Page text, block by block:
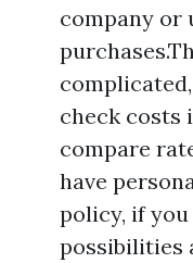
company or
check costs
compare
have
policy, if
possibilities